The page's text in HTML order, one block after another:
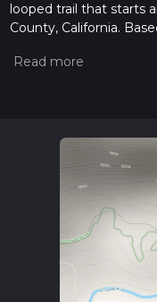
looped trail that starts
County, California.
measuring the
read about how we